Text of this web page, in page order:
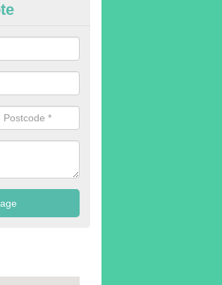
in Applemore
of different products in a lot of different